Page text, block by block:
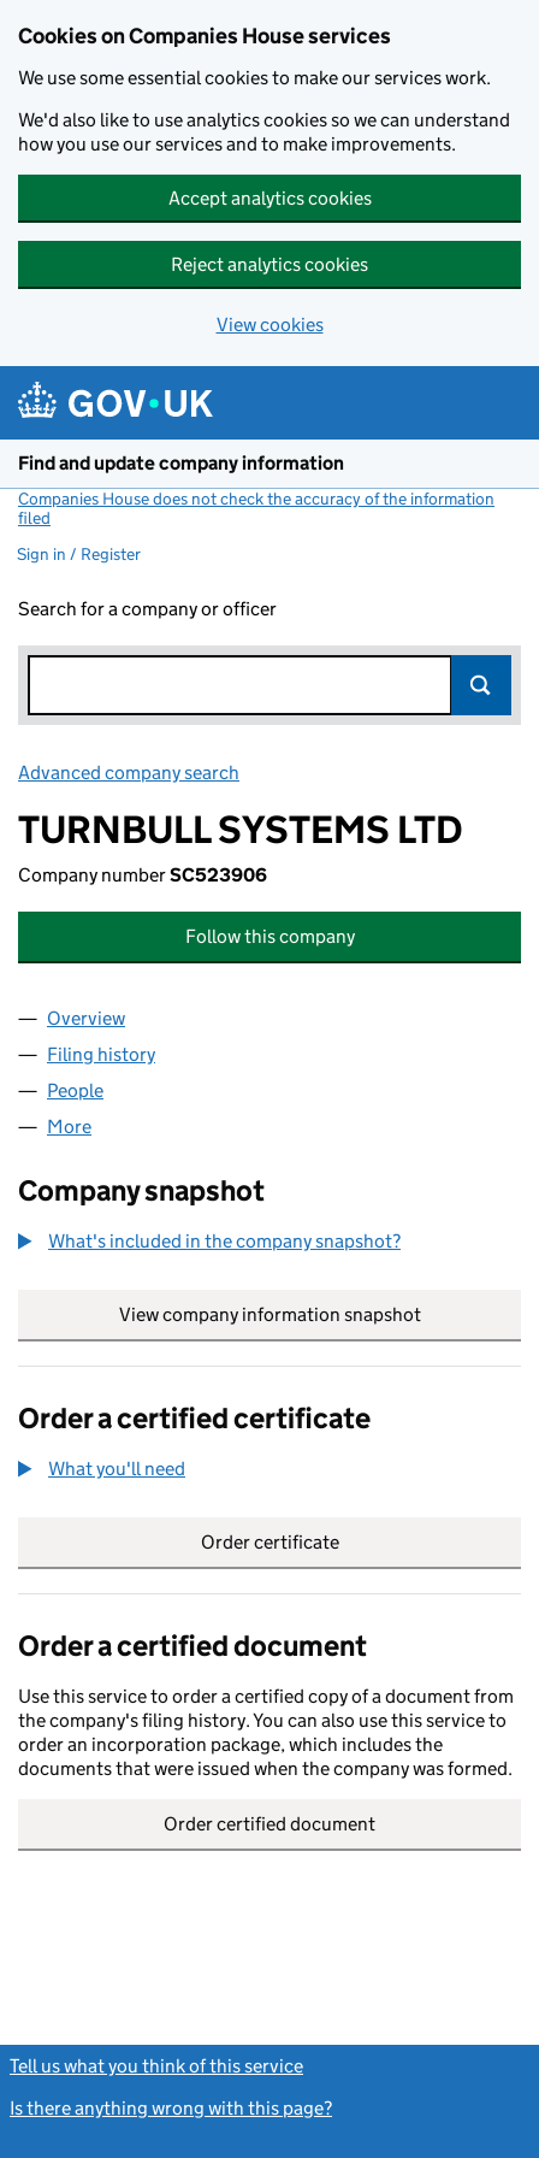
Cookies on Companies House services
We use some essential cookies to make our services work.
We'd also like to use analytics cookies so we can understand
how you use our services and to make improvements.
Accept analytics cookies
Reject analytics cookies
View cookies
Find and update company information
Companies House does not check the accuracy of the information
filed
Sign in / Register
Search for a company or officer
Advanced company search
TURNBULL SYSTEMS LTD
Company numberSC523906
Follow this company
Company
Overview
Filing history
People
More
Company snapshot
What's included in the company snapshot?
View company information snapshot
Order a certified certificate
What you'll need
Order certificate
Order a certified document
Use this service to order a certified copy of a document from
the company's filing history. You can also use this service to
order an incorporation package, which includes the
documents that were issued when the company was formed.
Order certified document
Tell us what you think of this service
Is there anything wrong with this page?